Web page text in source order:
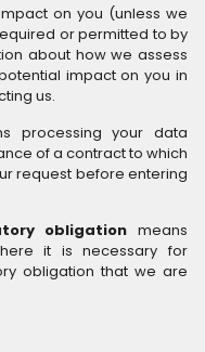
on you (unless we
or permitted to by
about how we assess
impact on you in
us.
processing your data
of a contract to which
request before entering
obligation means
it is necessary for
obligation that we are